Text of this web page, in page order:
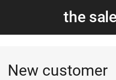
the
New customer